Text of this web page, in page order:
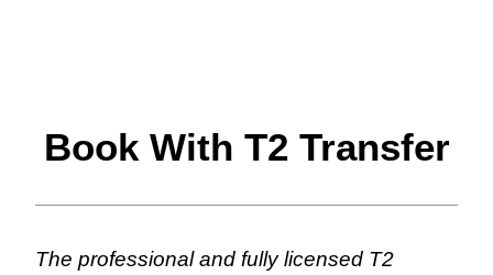
Book With T2 Transfer
The professional and fully licensed T2